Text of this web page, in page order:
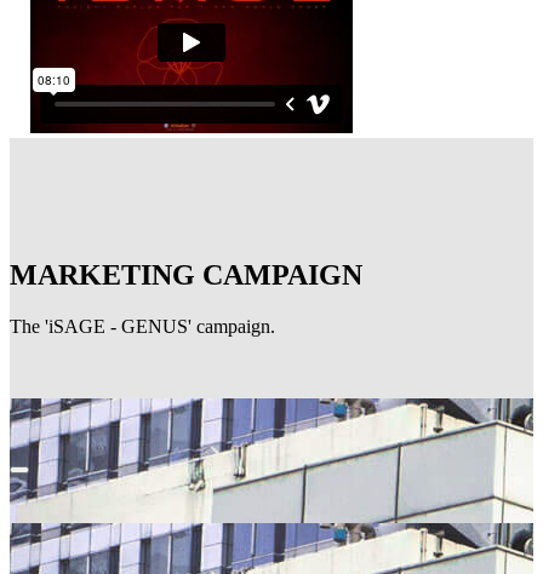
MARKETING CAMPAIGN
The 'iSAGE - GENUS' campaign.